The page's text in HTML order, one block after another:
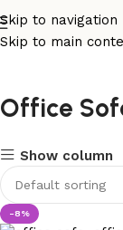
Skip to navigation
Skip to main
Office
Show column
-8%